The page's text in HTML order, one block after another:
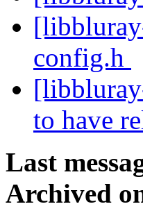
config.h
to have
Last
Archived